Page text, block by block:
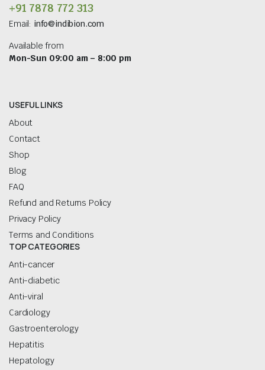
+91 7878 772 313
Email: info@indibion.com
Available from
Mon-Sun 09:00 am – 8:00 pm
USEFUL LINKS
About
Contact
Shop
Blog
FAQ
Refund and Returns Policy
Privacy Policy
Terms and Conditions
TOP CATEGORIES
Anti-cancer
Anti-diabetic
Anti-viral
Cardiology
Gastroenterology
Hepatitis
Hepatology